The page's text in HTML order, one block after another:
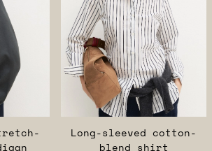
Long-sleeved cotton-
blend shirt